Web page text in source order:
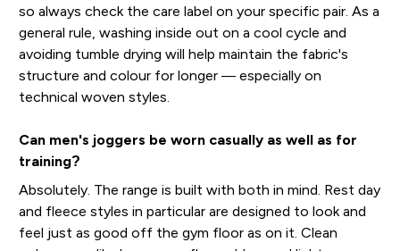
so always check the care label on your specific pair. As a
general rule, washing inside out on a cool cycle and
avoiding tumble drying will help maintain the fabric's
structure and colour for longer — especially on
technical woven styles.
Can men's joggers be worn casually as well as for
training?
Absolutely. The range is built with both in mind. Rest day
and fleece styles in particular are designed to look and
feel just as good off the gym floor as on it. Clean